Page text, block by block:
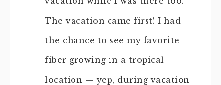
The vacation came first! I had
the chance to see my favorite
fiber growing in a tropical
location — yep, during vacation